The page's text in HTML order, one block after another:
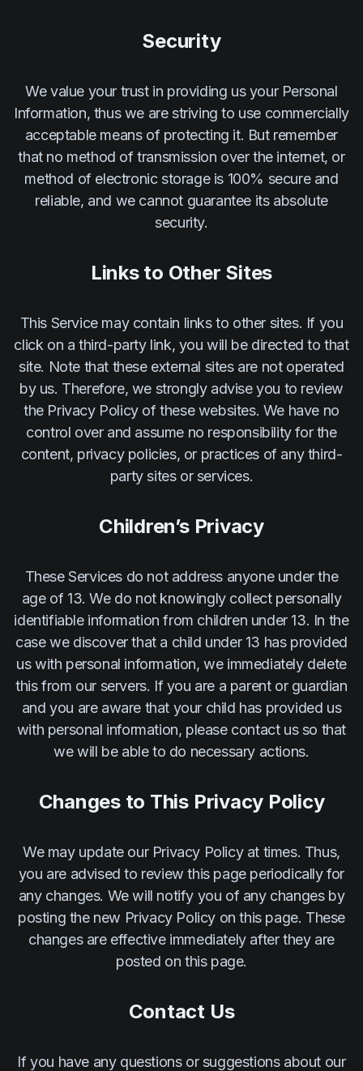
Security
We value your trust in providing us your Personal
Information, thus we are striving to use commercially
acceptable means of protecting it. But remember
that no method of transmission over the internet, or
method of electronic storage is 100% secure and
reliable, and we cannot guarantee its absolute
security.
Links to Other Sites
This Service may contain links to other sites. If you
click on a third-party link, you will be directed to that
site. Note that these external sites are not operated
by us. Therefore, we strongly advise you to review
the Privacy Policy of these websites. We have no
control over and assume no responsibility for the
content, privacy policies, or practices of any third-
party sites or services.
Children’s Privacy
These Services do not address anyone under the
age of 13. We do not knowingly collect personally
identifiable information from children under 13. In the
case we discover that a child under 13 has provided
us with personal information, we immediately delete
this from our servers. If you are a parent or guardian
and you are aware that your child has provided us
with personal information, please contact us so that
we will be able to do necessary actions.
Changes to This Privacy Policy
We may update our Privacy Policy at times. Thus,
you are advised to review this page periodically for
any changes. We will notify you of any changes by
posting the new Privacy Policy on this page. These
changes are effective immediately after they are
posted on this page.
Contact Us
If you have any questions or suggestions about our